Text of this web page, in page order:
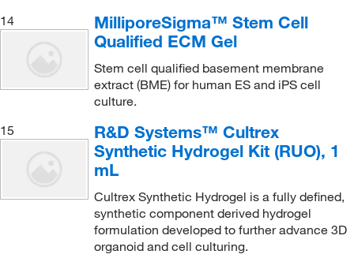
14
MilliporeSigma™ Stem Cell
Qualified ECM Gel
Stem cell qualified basement membrane
extract (BME) for human ES and iPS cell
culture.
15
R&D Systems™ Cultrex
Synthetic Hydrogel Kit (RUO), 1
mL
Cultrex Synthetic Hydrogel is a fully defined,
synthetic component derived hydrogel
formulation developed to further advance 3D
organoid and cell culturing.